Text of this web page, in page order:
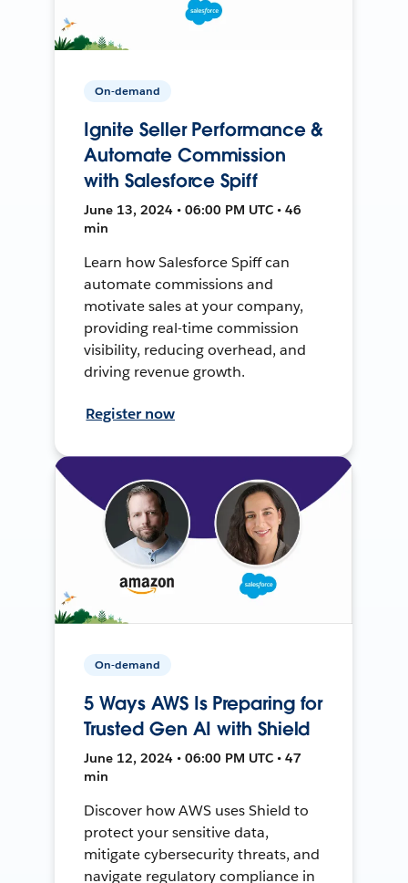
On-demand
Ignite Seller Performance &
Automate Commission
with Salesforce Spiff
June 13, 2024 • 06:00 PM UTC • 46
min
Learn how Salesforce Spiff can
automate commissions and
motivate sales at your company,
providing real-time commission
visibility, reducing overhead, and
driving revenue growth.
Register now
On-demand
5 Ways AWS Is Preparing for
Trusted Gen AI with Shield
June 12, 2024 • 06:00 PM UTC • 47
min
Discover how AWS uses Shield to
protect your sensitive data,
mitigate cybersecurity threats, and
navigate regulatory compliance in